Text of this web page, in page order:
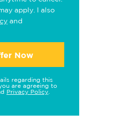
apply. I also
and
Now
regarding this
are agreeing to
Privacy Policy